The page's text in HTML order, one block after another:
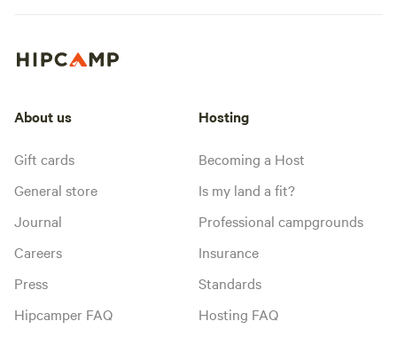
About us
Gift cards
General store
Journal
Careers
Press
Hipcamper FAQ
Hosting
Becoming a Host
Is my land a fit?
Professional campgrounds
Insurance
Standards
Hosting FAQ